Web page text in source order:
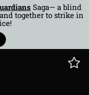
Saga— a blind
together to strike in